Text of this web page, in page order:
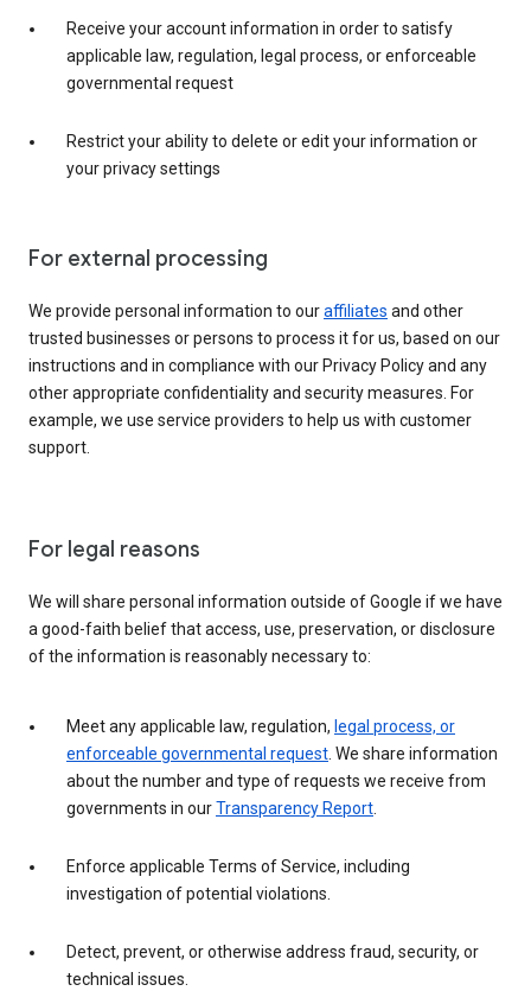
Receive your account information in order to satisfy
applicable law, regulation, legal process, or enforceable
governmental request
Restrict your ability to delete or edit your information or
your privacy settings
For external processing
We provide personal information to ouraffiliates and other
trusted businesses or persons to process it for us, based on our
instructions and in compliance with our Privacy Policy and any
other appropriate confidentiality and security measures. For
example, we use service providers to help us with customer
support.
For legal reasons
We will share personal information outside of Google if we have
a good-faith belief that access, use, preservation, or disclosure
of the information is reasonably necessary to:
Meet any applicable law, regulation, legal process, or
enforceable governmental request . We share information
about the number and type of requests we receive from
governments in ourTransparency Report
Enforce applicable Terms of Service, including
investigation of potential violations.
Detect, prevent, or otherwise address fraud, security, or
technical issues.